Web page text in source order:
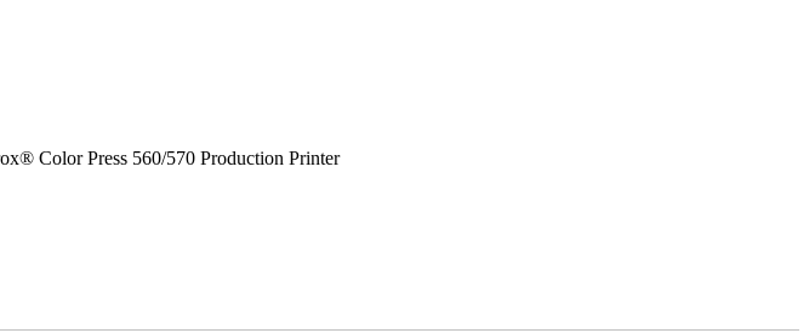
Color Press 560/570 Production Printer